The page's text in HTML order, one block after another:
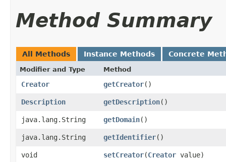
Method Summary
All Methods Instance Methods Concrete
Modifier and Type Method
Creator getCreator()
Description getDescription()
java.lang.String getDomain()
java.lang.String getIdentifier()
void setCreator​(Creator value)